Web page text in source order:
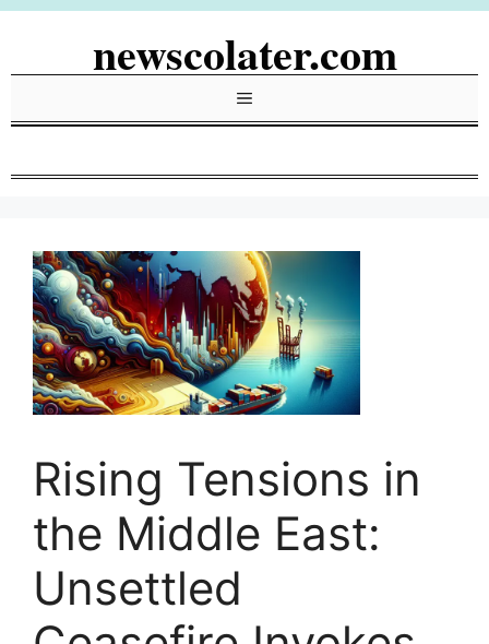
Skip
newscolater.com
Menu
Rising Tensions in
the Middle East:
Unsettled